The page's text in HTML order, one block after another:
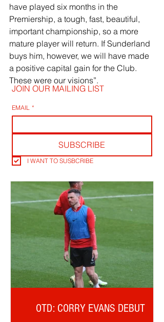
have played six months in the
Premiership, a tough, fast, beautiful,
important championship, so a more
mature player will return. If Sunderland
buys him, however, we will have made
a positive capital gain for the Club.
These were our visions”.
JOIN OUR MAILING LIST
EMAIL *
SUBSCRIBE
I WANT TO SUSBCRIBE
OTD: CORRY EVANS DEBUT